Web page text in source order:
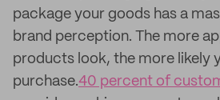
package your goods has a
brand perception. The more
products look, the more likely
purchase.40 percent of